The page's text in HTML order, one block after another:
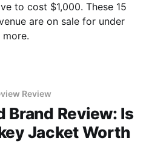
to cost $1,000. These 15
are on sale for under
more.
Review
Brand Review: Is
Jacket Worth